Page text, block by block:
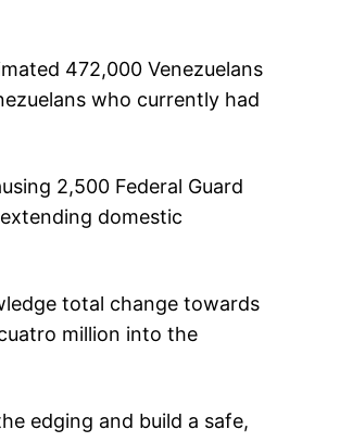
472,000 Venezuelans
who currently had
2,500 Federal Guard
domestic
total change towards
million into the
edging and build a safe,